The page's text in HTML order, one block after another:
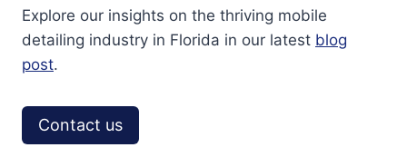
Explore our insights on the thriving mobile
detailing industry in Florida in our latest blog
post.
Contact us